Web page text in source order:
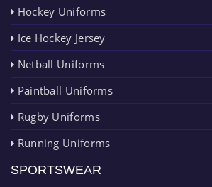
Hockey Uniforms
Ice Hockey Jersey
Netball Uniforms
Paintball Uniforms
Rugby Uniforms
Running Uniforms
SPORTSWEAR